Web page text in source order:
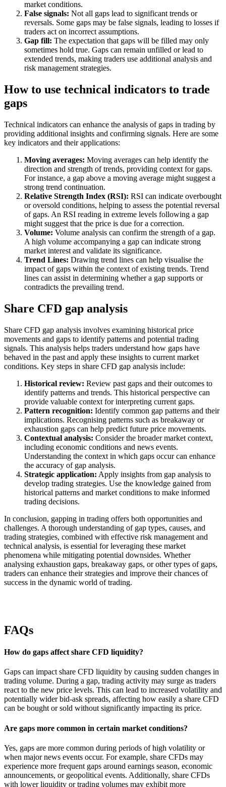
market conditions.
False signals: Not all gaps lead to significant trends or
reversals. Some gaps may be false signals, leading to losses if
traders act on incorrect assumptions.
Gap fill: The expectation that gaps will be filled may only
sometimes hold true. Gaps can remain unfilled or lead to
extended trends, making traders use additional analysis and
risk management strategies.
How to use technical indicators to trade
gaps
Technical indicators can enhance the analysis of gaps in trading by
providing additional insights and confirming signals. Here are some
key indicators and their applications:
Moving averages: Moving averages can help identify the
direction and strength of trends, providing context for gaps.
For instance, a gap above a moving average might suggest a
strong trend continuation.
Relative Strength Index (RSI): RSI can indicate overbought
or oversold conditions, helping to assess the potential reversal
of gaps. An RSI reading in extreme levels following a gap
might suggest that the price is due for a correction.
Volume: Volume analysis can confirm the strength of a gap.
A high volume accompanying a gap can indicate strong
market interest and validate its significance.
Trend Lines: Drawing trend lines can help visualise the
impact of gaps within the context of existing trends. Trend
lines can assist in determining whether a gap supports or
contradicts the prevailing trend.
Share CFD gap analysis
Share CFD gap analysis involves examining historical price
movements and gaps to identify patterns and potential trading
signals. This analysis helps traders understand how gaps have
behaved in the past and apply these insights to current market
conditions. Key steps in share CFD gap analysis include:
Historical review: Review past gaps and their outcomes to
identify patterns and trends. This historical perspective can
provide valuable context for interpreting current gaps.
Pattern recognition: Identify common gap patterns and their
implications. Recognising patterns such as breakaway or
exhaustion gaps can help predict future price movements.
Contextual analysis: Consider the broader market context,
including economic conditions and news events.
Understanding the context in which gaps occur can enhance
the accuracy of gap analysis.
Strategic application: Apply insights from gap analysis to
develop trading strategies. Use the knowledge gained from
historical patterns and market conditions to make informed
trading decisions.
In conclusion, gapping in trading offers both opportunities and
challenges. A thorough understanding of gap types, causes, and
trading strategies, combined with effective risk management and
technical analysis, is essential for leveraging these market
phenomena while mitigating potential downsides. Whether
analysing exhaustion gaps, breakaway gaps, or other types of gaps,
traders can enhance their strategies and improve their chances of
success in the dynamic world of trading.
FAQs
How do gaps affect share CFD liquidity?
Gaps can impact share CFD liquidity by causing sudden changes in
trading volume. During a gap, trading activity may surge as traders
react to the new price levels. This can lead to increased volatility and
potentially wider bid-ask spreads, affecting how easily a share CFD
can be bought or sold without significantly impacting its price.
Are gaps more common in certain market conditions?
Yes, gaps are more common during periods of high volatility or
when major news events occur. For example, share CFDs may
experience more frequent gaps around earnings season, economic
announcements, or geopolitical events. Additionally, share CFDs
with lower liquidity or trading volumes may exhibit more